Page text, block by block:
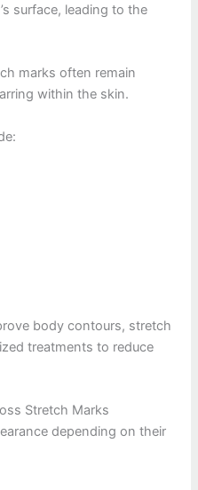
surface, leading to the
marks often remain
within the skin.
body contours, stretch
treatments to reduce
Stretch Marks
depending on their